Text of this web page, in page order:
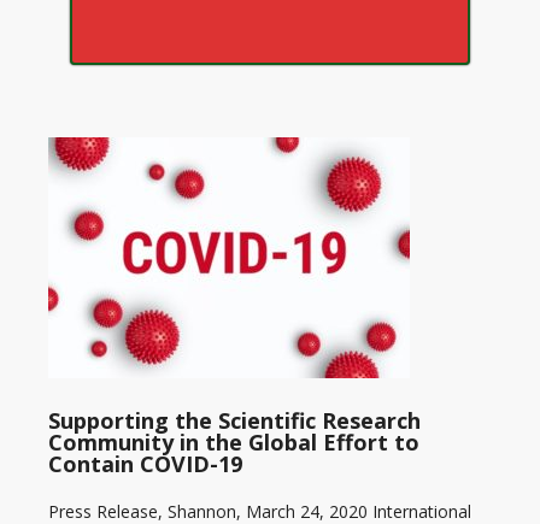
Supporting the Scientific Research
Community in the Global Effort to
Contain COVID-19
Press Release, Shannon, March 24, 2020 International